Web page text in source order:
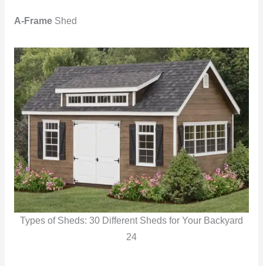
A-FrameShed
Types of Sheds: 30 Different Sheds for Your Backyard
24